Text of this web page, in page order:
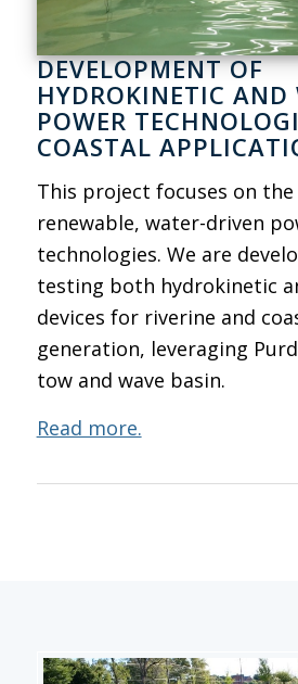
DEVELOPMENT OF
HYDROKINETIC AND
POWER
COASTAL
This project focuses on
renewable, water-driven
technologies. We are
testing both hydrokinetic
devices for riverine and
generation, leveraging
tow and wave basin.
Read more.